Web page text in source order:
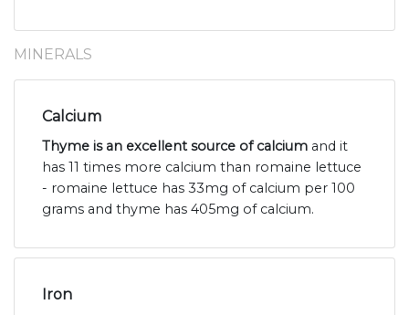
MINERALS
Calcium
Thyme is an excellent source of calcium and it
has 11 times more calcium than romaine lettuce
- romaine lettuce has 33mg of calcium per 100
grams and thyme has 405mg of calcium.
Iron